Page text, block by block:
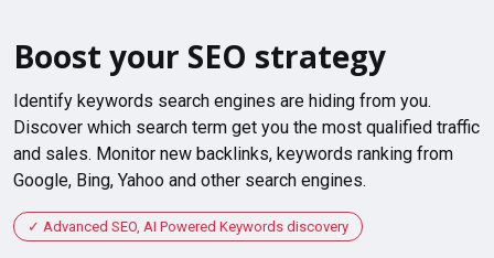
Boost your SEO strategy
Identify keywords search engines are hiding from you.
Discover which search term get you the most qualified traffic
and sales. Monitor new backlinks, keywords ranking from
Google, Bing, Yahoo and other search engines.
Advanced SEO, AI Powered Keywords discovery